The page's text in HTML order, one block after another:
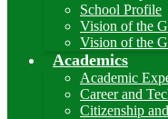
School Profile
Vision of the
Vision of the
Academics
Academic
Career and
Citizenship